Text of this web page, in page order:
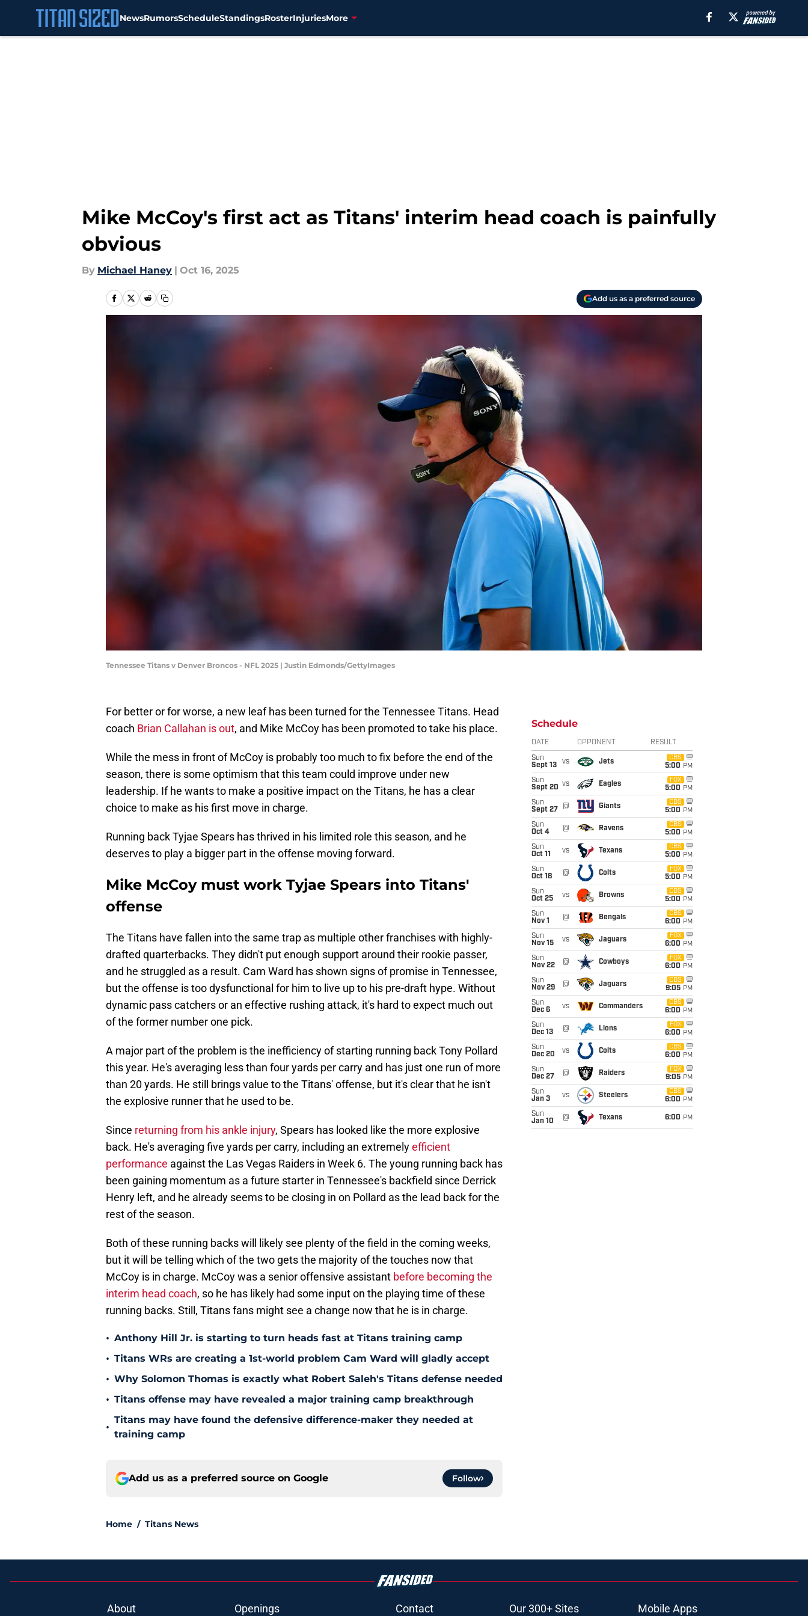
NewsRumorsScheduleStandingsRosterInjuriesMore
Mike McCoy's first act as Titans' interim head coach is painfully
obvious
By Michael Haney | Oct 16, 2025
Add us as a preferred source
Tennessee Titans v Denver Broncos - NFL 2025 | Justin Edmonds/GettyImages
For better or for worse, a new leaf has been turned for the Tennessee Titans. Head
coach Brian Callahan is out, and Mike McCoy has been promoted to take his place.
While the mess in front of McCoy is probably too much to fix before the end of the
season, there is some optimism that this team could improve under new
leadership. If he wants to make a positive impact on the Titans, he has a clear
choice to make as his first move in charge.
Running back Tyjae Spears has thrived in his limited role this season, and he
deserves to play a bigger part in the offense moving forward.
Mike McCoy must work Tyjae Spears into Titans'
offense
The Titans have fallen into the same trap as multiple other franchises with highly-
drafted quarterbacks. They didn't put enough support around their rookie passer,
and he struggled as a result. Cam Ward has shown signs of promise in Tennessee,
but the offense is too dysfunctional for him to live up to his pre-draft hype. Without
dynamic pass catchers or an effective rushing attack, it's hard to expect much out
of the former number one pick.
A major part of the problem is the inefficiency of starting running back Tony Pollard
this year. He's averaging less than four yards per carry and has just one run of more
than 20 yards. He still brings value to the Titans' offense, but it's clear that he isn't
the explosive runner that he used to be.
Since returning from his ankle injury, Spears has looked like the more explosive
back. He's averaging five yards per carry, including an extremelyefficient
performance against the Las Vegas Raiders in Week 6. The young running back has
been gaining momentum as a future starter in Tennessee's backfield since Derrick
Henry left, and he already seems to be closing in on Pollard as the lead back for the
rest of the season.
Both of these running backs will likely see plenty of the field in the coming weeks,
but it will be telling which of the two gets the majority of the touches now that
McCoy is in charge. McCoy was a senior offensive assistant before becoming the
interim head coach, so he has likely had some input on the playing time of these
running backs. Still, Titans fans might see a change now that he is in charge.
• Anthony Hill Jr. is starting to turn heads fast at Titans training camp
• Titans WRs are creating a 1st-world problem Cam Ward will gladly accept
• Why Solomon Thomas is exactly what Robert Saleh's Titans defense needed
• Titans offense may have revealed a major training camp breakthrough
•
Titans may have found the defensive difference-maker they needed at
training camp
Add us as a preferred source on Google Follow
Home / Titans News
Schedule
DATE OPPONENT RESULT
Sun
Sept 13
vs Jets
CBS
5:00 PM
Sun
Sept 20 vs Eagles
FOX
5:00 PM
Sun
Sept 27
@ Giants
CBS
5:00 PM
Sun
Oct 4
@ Ravens
CBS
5:00 PM
Sun
Oct 11
vs Texans
CBS
5:00 PM
Sun
Oct 18
@ Colts
FOX
5:00 PM
Sun
Oct 25
vs Browns
CBS
5:00 PM
Sun
Nov 1
@ Bengals
CBS
6:00 PM
Sun
Nov 15
vs Jaguars
FOX
6:00 PM
Sun
Nov 22
@ Cowboys
FOX
6:00 PM
Sun
Nov 29
@ Jaguars
CBS
9:05 PM
Sun
Dec 6
vs Commanders
CBS
6:00 PM
Sun
Dec 13
@ Lions
FOX
6:00 PM
Sun
Dec 20
vs Colts
CBS
6:00 PM
Sun
Dec 27
@ Raiders
FOX
9:05 PM
Sun
Jan 3
vs Steelers
CBS
6:00 PM
Sun
Jan 10
@ Texans 6:00 PM
About Openings Contact Our 300+ Sites Mobile Apps